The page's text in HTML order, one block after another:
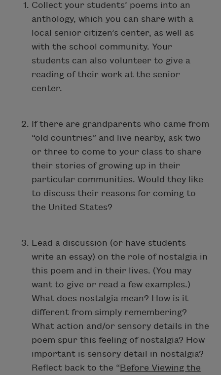
Collect your students’ poems into an
anthology, which you can share with a
local senior citizen’s center, as well as
with the school community. Your
students can also volunteer to give a
reading of their work at the senior
center.
If there are grandparents who came from
“old countries” and live nearby, ask two
or three to come to your class to share
their stories of growing up in their
particular communities. Would they like
to discuss their reasons for coming to
the United States?
Lead a discussion (or have students
write an essay) on the role of nostalgia in
this poem and in their lives. (You may
want to give or read a few examples.)
What does nostalgia mean? How is it
different from simply remembering?
What action and/or sensory details in the
poem spur this feeling of nostalgia? How
important is sensory detail in nostalgia?
Reflect back to the “Before Viewing the